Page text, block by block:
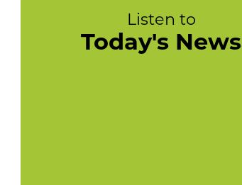
Listen to
Today's News